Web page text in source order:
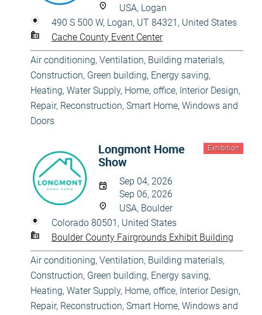
USA, Logan
490 S 500 W, Logan, UT 84321, United States
Cache County Event Center
Air conditioning, Ventilation, Building materials,
Construction, Green building, Energy saving,
Heating, Water Supply, Home, office, Interior Design,
Repair, Reconstruction, Smart Home, Windows and
Doors
Exhibition
Longmont Home
Show
Sep 04, 2026
Sep 06, 2026
USA, Boulder
Colorado 80501, United States
Boulder County Fairgrounds Exhibit Building
Air conditioning, Ventilation, Building materials,
Construction, Green building, Energy saving,
Heating, Water Supply, Home, office, Interior Design,
Repair, Reconstruction, Smart Home, Windows and